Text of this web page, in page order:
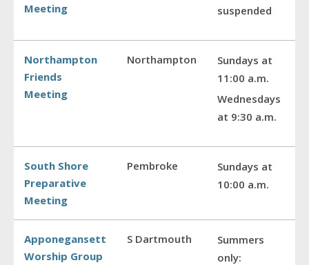
Meeting
suspended
Northampton
Friends
Meeting
Northampton
Sundays at
11:00 a.m.
Wednesdays
at 9:30 a.m.
South Shore
Preparative
Meeting
Pembroke
Sundays at
10:00 a.m.
Apponegansett
Worship Group
S Dartmouth
Summers
only: